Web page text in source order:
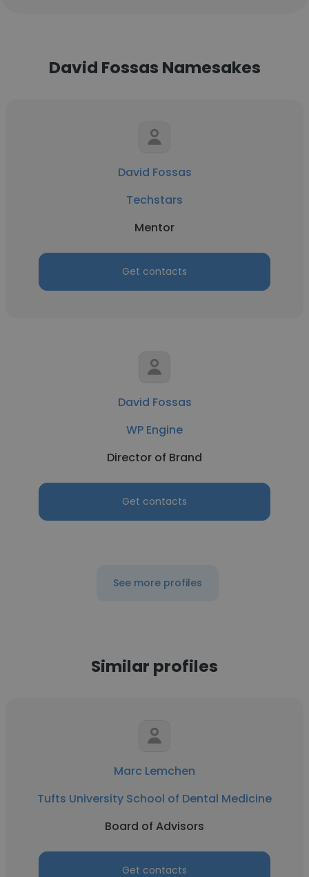
David Fossas Namesakes
David Fossas
Techstars
Mentor
Get contacts
David Fossas
WP Engine
Director of Brand
Get contacts
See more profiles
Similar profiles
Marc Lemchen
Tufts University School of Dental Medicine
Board of Advisors
Get contacts